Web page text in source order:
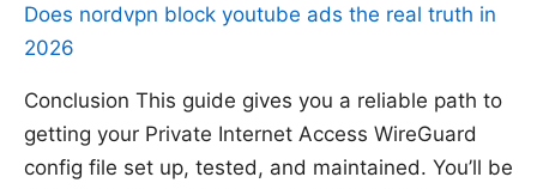
Does nordvpn block youtube ads the real truth in
2026
Conclusion This guide gives you a reliable path to
getting your Private Internet Access WireGuard
config file set up, tested, and maintained. You’ll be